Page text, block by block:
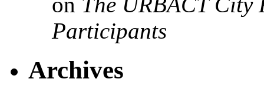
Participants
Archives